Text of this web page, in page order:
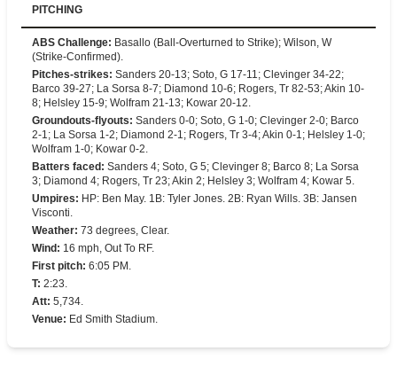
PITCHING
ABS Challenge: Basallo (Ball-Overturned to Strike); Wilson, W
(Strike-Confirmed).
Pitches-strikes: Sanders 20-13; Soto, G 17-11; Clevinger 34-22;
Barco 39-27; La Sorsa 8-7; Diamond 10-6; Rogers, Tr 82-53; Akin 10-
8; Helsley 15-9; Wolfram 21-13; Kowar 20-12.
Groundouts-flyouts: Sanders 0-0; Soto, G 1-0; Clevinger 2-0; Barco
2-1; La Sorsa 1-2; Diamond 2-1; Rogers, Tr 3-4; Akin 0-1; Helsley 1-0;
Wolfram 1-0; Kowar 0-2.
Batters faced : Sanders 4; Soto, G 5; Clevinger 8; Barco 8; La Sorsa
3; Diamond 4; Rogers, Tr 23; Akin 2; Helsley 3; Wolfram 4; Kowar 5.
Umpires: HP: Ben May. 1B: Tyler Jones. 2B: Ryan Wills. 3B: Jansen
Visconti.
Weather: 73 degrees, Clear.
Wind : 16 mph, Out To RF.
First pitch: 6:05 PM.
T: 2:23.
Att: 5,734.
Venue: Ed Smith Stadium.